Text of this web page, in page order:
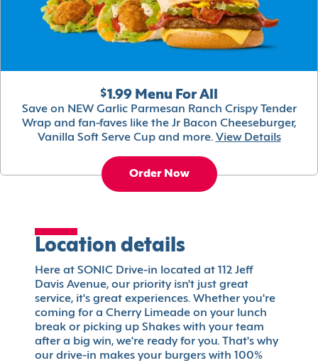
$1.99 Menu For All
Save on NEW Garlic Parmesan Ranch Crispy Tender
Wrap and fan-faves like the Jr Bacon Cheeseburger,
Vanilla Soft Serve Cup and more. View Details
Order Now
Location details
Here at SONIC Drive-in located at 112 Jeff
Davis Avenue, our priority isn't just great
service, it's great experiences. Whether you're
coming for a Cherry Limeade on your lunch
break or picking up Shakes with your team
after a big win, we're ready for you. That's why
our drive-in makes your burgers with 100%